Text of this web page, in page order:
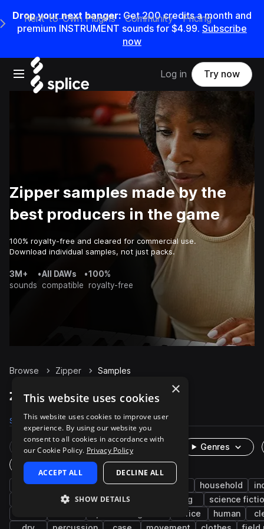
Drop your next banger: Get200credits amonth and
premium INSTRUMENT sounds for $4.99. Subscribe
now
Open main navigation
Main Navigation Menu
Rent-to-Own Plugins Community Pricing
Log in Try now
Zipper samples made by the
best producers in the game
100% royalty-free and cleared for commercial use.
Download individual samples, not just packs.
3M+
sounds
•All DAWs
compatible
•100%
royalty-free
Browse Zipper Samples
Zipper Samples on Splice
Samples 237 Presets 4 Packs 40
Rare Finds Instruments
Genres
One-Shots & Loops
fx cinematic foley game audio household
character actions
open bag
science
office human
×
This website uses cookies
This website uses cookies to improve user
experience. By using our website you
consent to all cookies in accordance with
our Cookie Policy. Privacy Policy
ACCEPT ALL DECLINE ALL
SHOW DETAILS